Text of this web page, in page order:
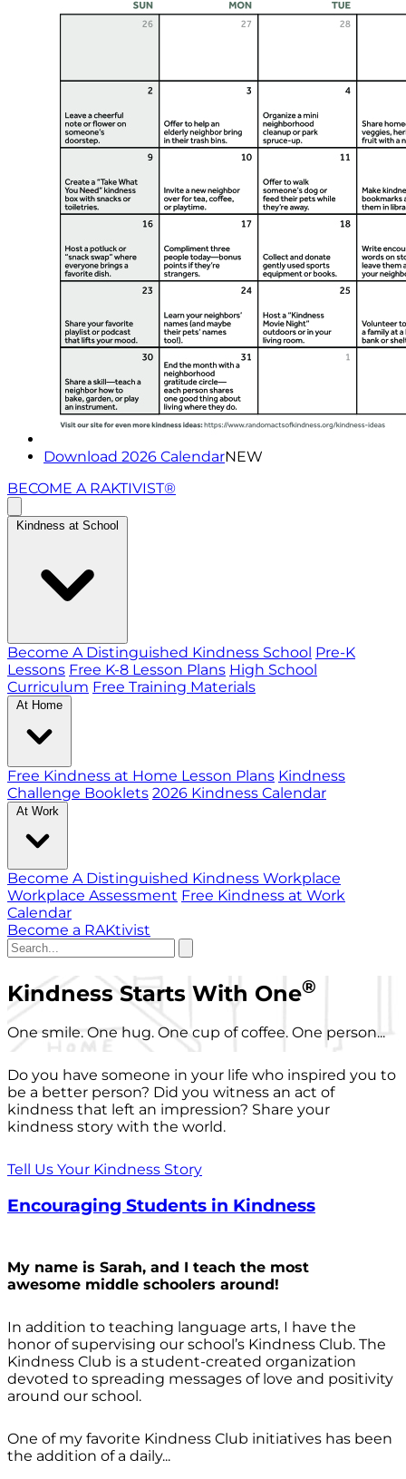
Download 2026 CalendarNEW
BECOME A RAKTIVIST®
Kindness at School
Become A Distinguished Kindness School Pre-K
Lessons Free K-8 Lesson Plans High School
Curriculum Free Training Materials
At Home
Free Kindness at Home Lesson Plans Kindness
Challenge Booklets 2026 Kindness Calendar
At Work
Become A Distinguished Kindness Workplace
Workplace Assessment Free Kindness at Work
Calendar
Become a RAKtivist
Kindness Starts With One®
One smile. One hug. One cup of coffee. One person...
Do you have someone in your life who inspired you to
be a better person? Did you witness an act of
kindness that left an impression? Share your
kindness story with the world.
Tell Us Your Kindness Story
Encouraging Students in Kindness
My name is Sarah, and I teach the most
awesome middle schoolers around!
In addition to teaching language arts, I have the
honor of supervising our school’s Kindness Club. The
Kindness Club is a student-created organization
devoted to spreading messages of love and positivity
around our school.
One of my favorite Kindness Club initiatives has been
the addition of a daily...